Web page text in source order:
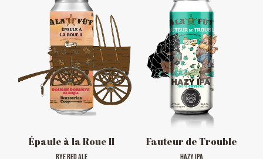
Épaule à la Roue II
RYE RED ALE
Fauteur de Trouble
HAZY IPA
MESSAGE REGARDING JUNE 3-4
RODEOS
Reservations are no longer possible. We are almost
full but show up at the pub to see if there is
space. We have kept a few tables for first come,
Thank you for your understanding!